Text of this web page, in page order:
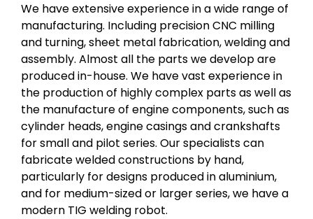
We have extensive experience in a wide range of
manufacturing. Including precision CNC milling
and turning, sheet metal fabrication, welding and
assembly. Almost all the parts we develop are
produced in-house. We have vast experience in
the production of highly complex parts as well as
the manufacture of engine components, such as
cylinder heads, engine casings and crankshafts
for small and pilot series. Our specialists can
fabricate welded constructions by hand,
particularly for designs produced in aluminium,
and for medium-sized or larger series, we have a
modern TIG welding robot.